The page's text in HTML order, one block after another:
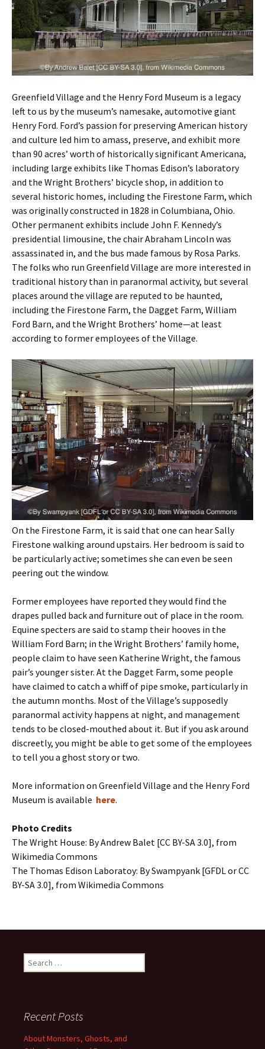
Greenfield Village and the Henry Ford Museum is a legacy
left to us by the museum’s namesake, automotive giant
Henry Ford. Ford’s passion for preserving American history
and culture led him to amass, preserve, and exhibit more
than 90 acres’ worth of historically significant Americana,
including large exhibits like Thomas Edison’s laboratory
and the Wright Brothers’ bicycle shop, in addition to
several historic homes, including the Firestone Farm, which
was originally constructed in 1828 in Columbiana, Ohio.
Other permanent exhibits include John F. Kennedy’s
presidential limousine, the chair Abraham Lincoln was
assassinated in, and the bus made famous by Rosa Parks.
The folks who run Greenfield Village are more interested in
traditional history than in paranormal activity, but several
places around the village are reputed to be haunted,
including the Firestone Farm, the Dagget Farm, William
Ford Barn, and the Wright Brothers’ home—at least
according to former employees of the Village.
On the Firestone Farm, it is said that one can hear Sally
Firestone walking around upstairs. Her bedroom is said to
be particularly active; sometimes she can even be seen
peering out the window.
Former employees have reported they would find the
drapes pulled back and furniture out of place in the room.
Equine specters are said to stamp their hooves in the
William Ford Barn; in the Wright Brothers’ family home,
people claim to have seen Katherine Wright, the famous
pair’s younger sister. At the Dagget Farm, some people
have claimed to catch a whiff of pipe smoke, particularly in
the autumn months. Most of the Village’s supposedly
paranormal activity happens at night, and management
tends to be closed-mouthed about it. But if you ask around
discreetly, you might be able to get some of the employees
to tell you a ghost story or two.
More information on Greenfield Village and the Henry Ford
Museum is available here.
Photo Credits
The Wright House: By Andrew Balet [CC BY-SA 3.0], from
Wikimedia Commons
The Thomas Edison Laboratoy: By Swampyank [GFDL or CC
BY-SA 3.0], from Wikimedia Commons
Search
for:
Recent Posts
About Monsters, Ghosts, and